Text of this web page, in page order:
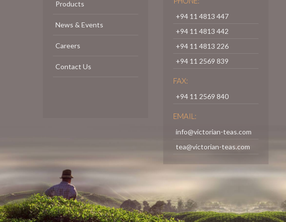
Products
News & Events
Careers
Contact Us
+94 11 4813 447
+94 11 4813 442
+94 11 4813 226
+94 11 2569 839
FAX:
+94 11 2569 840
EMAIL:
info@victorian-teas.com
tea@victorian-teas.com